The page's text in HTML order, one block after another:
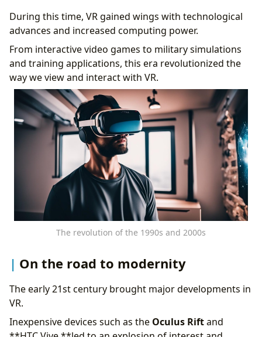
During this time, VR gained wings with technological
advances and increased computing power.
From interactive video games to military simulations
and training applications, this era revolutionized the
way we view and interact with VR.
The revolution of the 1990s and 2000s
On the road to modernity
The early 21st century brought major developments in
VR.
Inexpensive devices such as the Oculus Riftand